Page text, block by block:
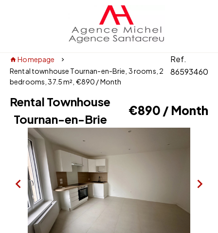
Homepage
Rental townhouse Tournan-en-Brie, 3 rooms, 2
bedrooms, 37.5 m², €890 / Month
Ref.
86593460
Rental Townhouse
Tournan-en-Brie
€890 / Month